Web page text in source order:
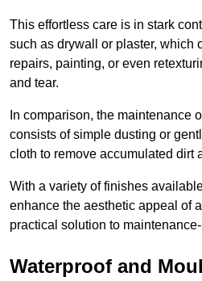
This effortless care is in stark
such as drywall or plaster, which
repairs, painting, or even
and tear.
In comparison, the maintenance
consists of simple dusting or
cloth to remove accumulated dirt
With a variety of finishes
enhance the aesthetic appeal of
practical solution to
Waterproof and